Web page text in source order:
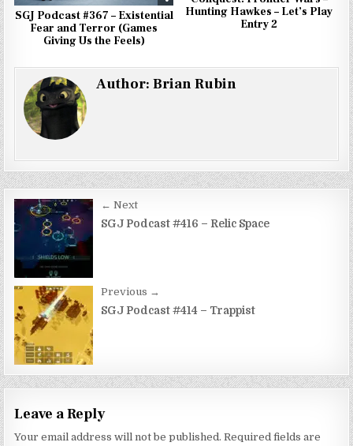
SGJ Podcast #367 – Existential
Fear and Terror (Games
Giving Us the Feels)
Hunting Hawkes – Let’s Play
Entry 2
Author:Brian Rubin
Post
navigation
← Next
SGJ Podcast #416 – Relic Space
Previous →
SGJ Podcast #414 – Trappist
Leave a Reply
Your email address will not be published. Required fields are